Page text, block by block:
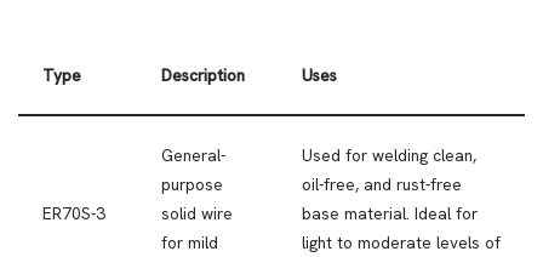
Type Description Uses
ER70S-3
General-
purpose
solid wire
for mild
Used for welding clean,
oil-free, and rust-free
base material. Ideal for
light to moderate levels of